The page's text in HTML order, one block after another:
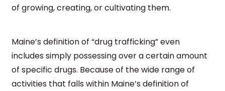
of growing, creating, or cultivating them.
Maine’s definition of “drug trafficking” even
includes simply possessing over a certain amount
of specific drugs. Because of the wide range of
activities that falls within Maine’s definition of